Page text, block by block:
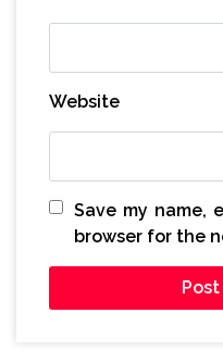
Website
Save my name,
browser for the